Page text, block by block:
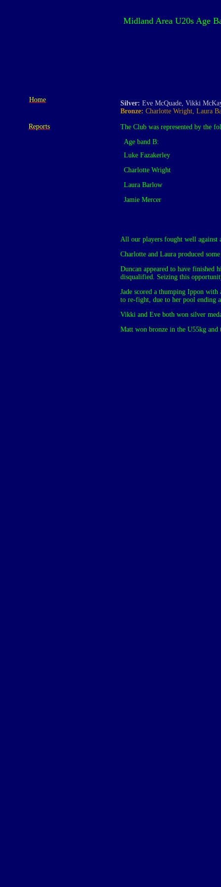
Home
Reports
Midland Area U20s Age
Silver: Eve McQuade, Vikki
Bronze: Charlotte Wright, Laura
The Club was represented by the
Age band B:
Luke Fazakerley
Charlotte Wright
Laura Barlow
Jamie Mercer
All our players fought well against
Charlotte and Laura produced
Duncan appeared to have finished
disqualified. Seizing this
Jade scored a thumping Ippon
to re-fight, due to her pool ending
Vikki and Eve both won silver
Matt won bronze in the U55kg and